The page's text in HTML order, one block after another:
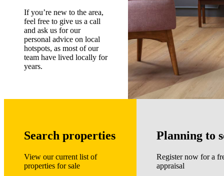
If you’re new to the area,
feel free to give us a call
and ask us for our
personal advice on local
hotspots, as most of our
team have lived locally for
years.
Search properties
View our current list of
properties for sale
Planning to
Register now for a
appraisal